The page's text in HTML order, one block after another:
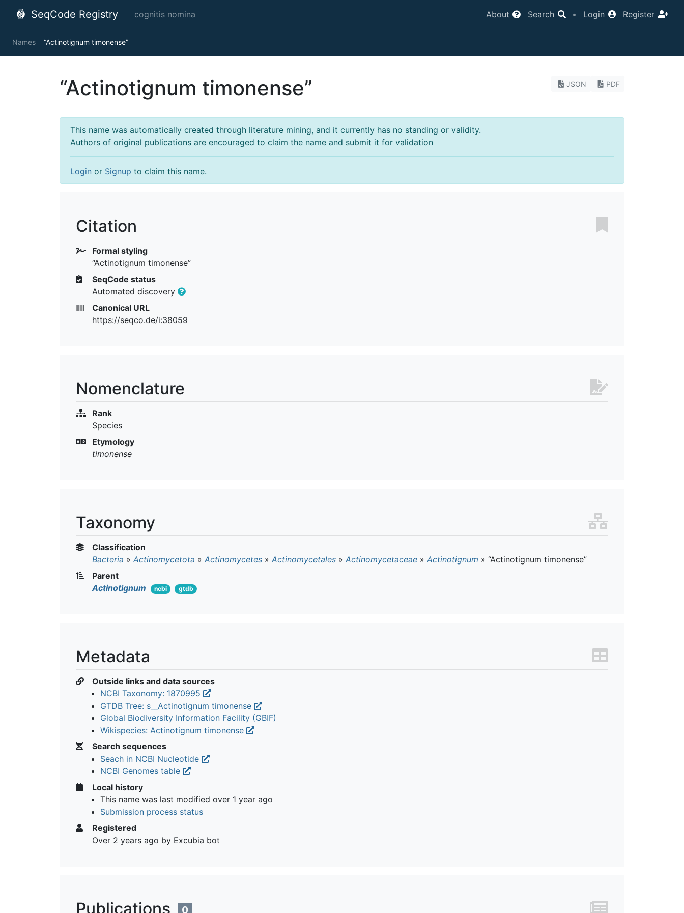
SeqCode Registry cognitis nomina About Search • Login Register
Names “Actinotignum timonense”
JSON PDF
“Actinotignum timonense”
This name was automatically created through literature mining, and it currently has no standing or validity.
Authors of original publications are encouraged to claim the name and submit it for validation
Login or Signup to claim this name.
Citation
Formal styling
“Actinotignum timonense”
SeqCode status
Automated discovery
Canonical URL
https://seqco.de/i:38059
Nomenclature
Rank
Species
Etymology
timonense
Taxonomy
Classification
Bacteria » Actinomycetota » Actinomycetes » Actinomycetales » Actinomycetaceae » Actinotignum » “Actinotignum timonense”
Parent
Actinotignum
ncbi gtdb
Metadata
Outside links and data sources
NCBI Taxonomy: 1870995
GTDB Tree: s__Actinotignum timonense
Global Biodiversity Information Facility (GBIF)
Wikispecies: Actinotignum timonense
Search sequences
Seach in NCBI Nucleotide
NCBI Genomes table
Local history
This name was last modified over 1 year ago
Submission process status
Registered
Over 2 years ago by Excubia bot
Publications 0